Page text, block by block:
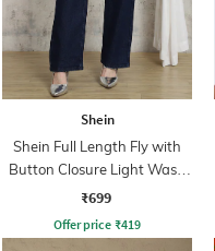
Shein
Shein Full Length Fly with
Button Closure Light Wash
Jeans
₹699
Offer price ₹419